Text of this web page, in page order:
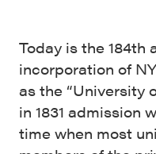
Today is the 184th
incorporation of
as the “University
in 1831 admission
time when most